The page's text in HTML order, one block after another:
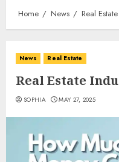
Home News Real
News Real Estate
Real Estate
SOPHIA MAY 27, 2025